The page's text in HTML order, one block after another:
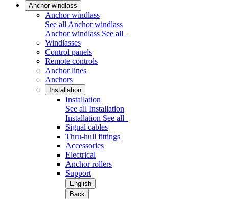
Anchor windlass
Anchor windlass
See all Anchor windlass
Anchor windlass See all
Windlasses
Control panels
Remote controls
Anchor lines
Anchors
Installation
Installation
See all Installation
Installation See all
Signal cables
Thru-hull fittings
Accessories
Electrical
Anchor rollers
Support
English
Back